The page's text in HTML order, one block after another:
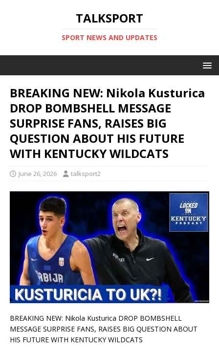
TALKSPORT
SPORT NEWS AND UPDATES
BREAKING NEW: Nikola Kusturica
DROP BOMBSHELL MESSAGE
SURPRISE FANS, RAISES BIG
QUESTION ABOUT HIS FUTURE
WITH KENTUCKY WILDCATS
June 26, 2026 talksport2
BREAKING NEW: Nikola Kusturica DROP BOMBSHELL
MESSAGE SURPRISE FANS, RAISES BIG QUESTION ABOUT
HIS FUTURE WITH KENTUCKY WILDCATS